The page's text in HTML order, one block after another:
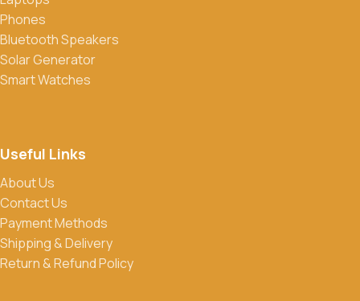
Do you offer discounts or promotions?
Yes, we frequently offer discounts and promotions on select
products. Sign up for our newsletter and follow us on social
media to stay updated on our latest deals.
Phones
Bluetooth Speakers
Solar Generator
Smart Watches
Useful Links
About Us
Contact Us
Payment Methods
Shipping & Delivery
Return & Refund Policy